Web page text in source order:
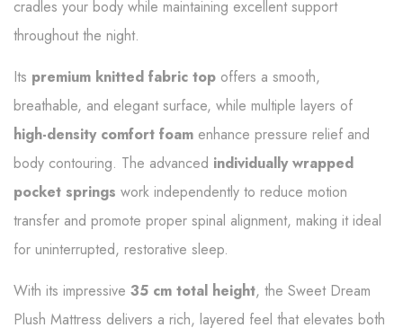
cradles your body while maintaining excellent support
throughout the night.
Its premium knitted fabric top offers a smooth,
breathable, and elegant surface, while multiple layers of
high-density comfort foam enhance pressure relief and
body contouring. The advanced individually wrapped
pocket springs work independently to reduce motion
transfer and promote proper spinal alignment, making it ideal
for uninterrupted, restorative sleep.
With its impressive 35 cm total height, the Sweet Dream
Plush Mattress delivers a rich, layered feel that elevates both